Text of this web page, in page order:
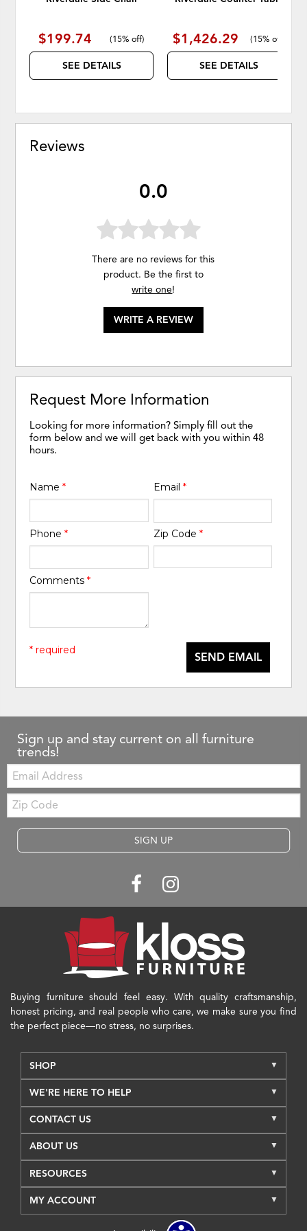
$199.74 (15% off)
SEE DETAILS
$1,426.29 (15% off
SEE DETAILS
Reviews
0.0
There are no reviews for this
product. Be the first to
write one!
WRITE A REVIEW
Request More Information
Looking for more information? Simply fill out the
form below and we will get back with you within 48
hours.
Name* Email *
Phone* Zip Code *
Comments*
SEND EMAIL
* required
Sign up and stay current on all furniture
trends!
Email:
Zip
Code
SIGN UP
Buying furniture should feel easy. With quality craftsmanship,
honest pricing, and real people who care, we make sure you find
the perfect piece—no stress, no surprises.
SHOP
WE'RE HERE TO HELP
CONTACT US
ABOUT US
RESOURCES
MY ACCOUNT